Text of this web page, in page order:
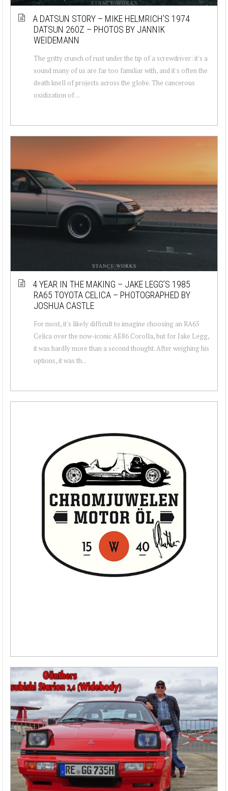
A DATSUN STORY – MIKE HELMRICH’S 1974
DATSUN 260Z – PHOTOS BY JANNIK
WEIDEMANN
The gritty crunch of rust under the tip of a screwdriver: it's a
sound many of us are far too familiar with, and it's often the
death knell of projects across the globe. The cancerous
oxidization of ...
4 YEAR IN THE MAKING – JAKE LEGG’S 1985
RA65 TOYOTA CELICA – PHOTOGRAPHED BY
JOSHUA CASTLE
For most, it's likely difficult to imagine choosing an RA65
Celica over the now-iconic AE86 Corolla, but for Jake Legg,
it was hardly more than a second thought. After weighing his
options, it was th...